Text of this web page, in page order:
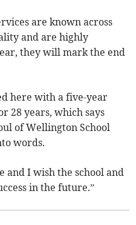
are known across
and are highly
they will mark the end
here with a five-year
28 years, which says
of Wellington School
words.
and I wish the school and
in the future.”